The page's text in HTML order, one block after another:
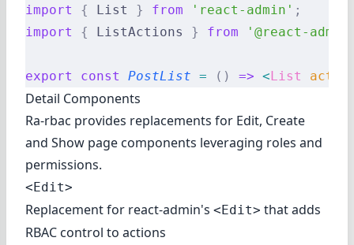
import { List } from 'react-admin' ;
import
{ ListActions } from '@react-
export const PostList = () => <List
Detail Components
Ra-rbac provides replacements for Edit, Create
and Show page components leveraging roles and
permissions.
<Edit>
Replacement for react-admin's <Edit> that adds
RBAC control to actions